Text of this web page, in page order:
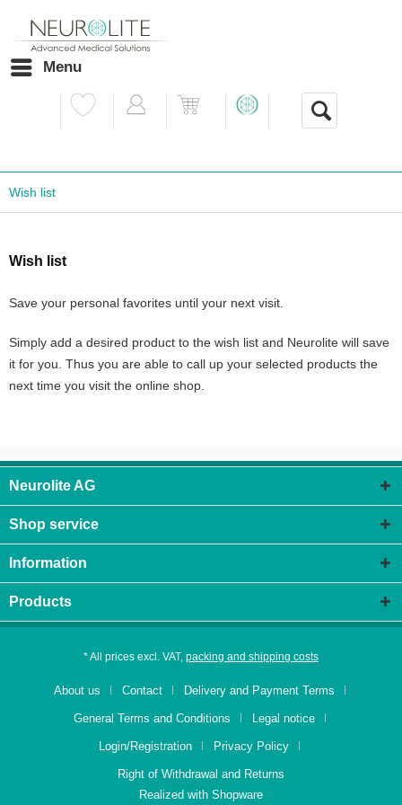
Menu
Wish list
Wish list
Save your personal favorites until your next visit.
Simply add a desired product to the wish list and Neurolite will save
it for you. Thus you are able to call up your selected products the
next time you visit the online shop.
Neurolite AG
Shop service
Information
Products
* All prices excl. VAT, packing and shipping costs
About us Contact Delivery and Payment Terms
General Terms and Conditions Legal notice
Login/Registration Privacy Policy
Right of Withdrawal and Returns
Realized with Shopware